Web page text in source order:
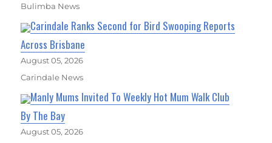
Bulimba News
Carindale Ranks Second for Bird Swooping Reports
Across Brisbane
August 05, 2026
Carindale News
Manly Mums Invited To Weekly Hot Mum Walk Club
By The Bay
August 05, 2026